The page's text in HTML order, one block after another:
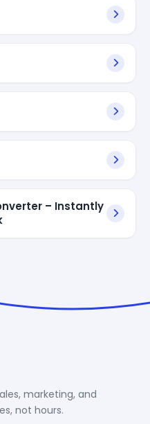
– Instantly
marketing, and
not hours.